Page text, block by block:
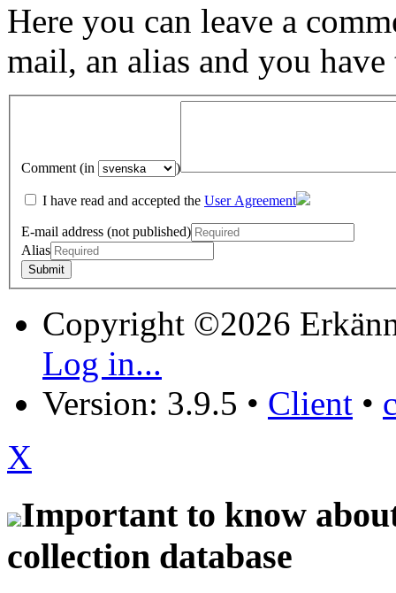
Here you can leave a
mail, an alias and you have
Comment (in )
I have read and accepted the User Agreement
E-mail address (not published)
Alias
Copyright ©2026
Log in...
Version: 3.9.5 • Client •
X
Important to know
collection database